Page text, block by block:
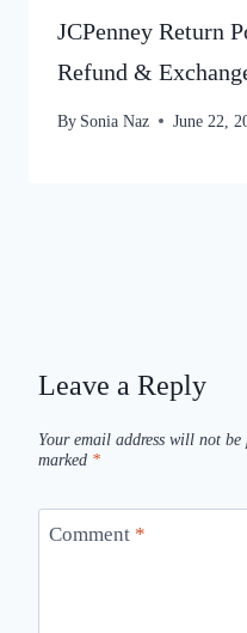
JCPenney Return
Refund &
By Sonia Naz June 22,
Leave a Reply
Your email address will not be
marked *
Comment *